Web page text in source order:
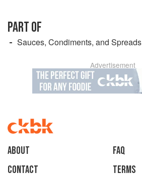
PART OF
Sauces, Condiments, and Spreads
Advertisement
About
faq
Contact
Terms